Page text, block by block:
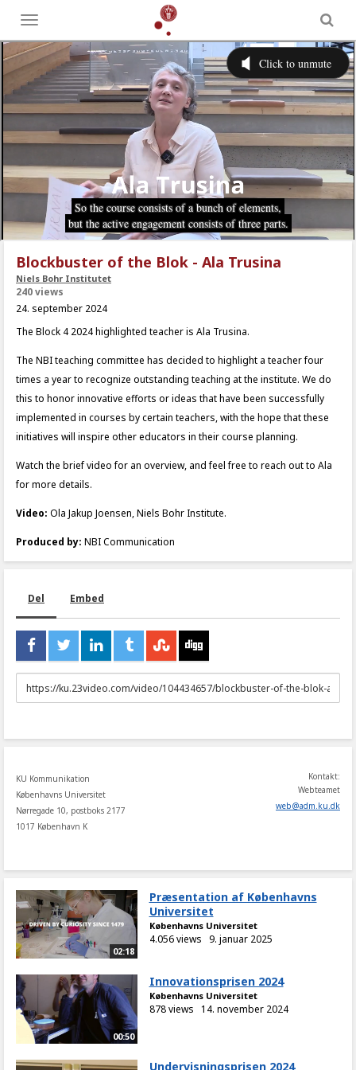
Toggle
menu
Blockbuster of the Blok - Ala Trusina
Niels Bohr Institutet
240 views
24. september 2024
The Block 4 2024 highlighted teacher is Ala Trusina.
The NBI teaching committee has decided to highlight a teacher four
times a year to recognize outstanding teaching at the institute. We do
this to honor innovative efforts or ideas that have been successfully
implemented in courses by certain teachers, with the hope that these
initiatives will inspire other educators in their course planning.
Watch the brief video for an overview, and feel free to reach out to Ala
for more details.
Video: Ola Jakup Joensen, Niels Bohr Institute.
Produced by: NBI Communication
Del Embed
URL
to
KU Kommunikation
Københavns Universitet
Nørregade 10, postboks 2177
1017 København K
Kontakt:
Webteamet
web@adm.ku.dk
02:18
Præsentation af Københavns
Universitet
Københavns Universitet
4.056 views 9. januar 2025
00:50
Innovationsprisen 2024
Københavns Universitet
878 views 14. november 2024
Undervisningsprisen 2024